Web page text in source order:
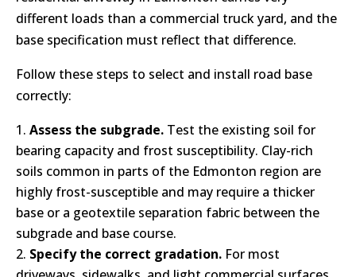
different loads than a commercial truck yard, and the
base specification must reflect that difference.
Follow these steps to select and install road base
correctly:
Assess the subgrade. Test the existing soil for
bearing capacity and frost susceptibility. Clay-rich
soils common in parts of the Edmonton region are
highly frost-susceptible and may require a thicker
base or a geotextile separation fabric between the
subgrade and base course.
Specify the correct gradation. For most